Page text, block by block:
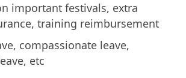
important festivals, extra
training reimbursement
compassionate leave,
etc